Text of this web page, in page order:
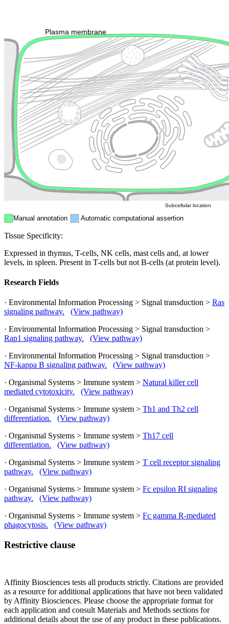
Plasma membrane
Cytoskeleton Lysosome
Endosome
Manual annotation Automatic computational assertion
Subcellular location
Tissue Specificity:
Expressed in thymus, T-cells, NK cells, mast cells and, at lower
levels, in spleen. Present in T-cells but not B-cells (at protein level).
Research Fields
· Environmental Information Processing > Signal transduction > Ras
signaling pathway.
(View pathway)
· Environmental Information Processing > Signal transduction >
Rap1 signaling pathway.
(View pathway)
· Environmental Information Processing > Signal transduction >
NF-kappa B signaling pathway.
(View pathway)
· Organismal Systems > Immune system > Natural killer cell
mediated cytotoxicity.
(View pathway)
· Organismal Systems > Immune system > Th1 and Th2 cell
differentiation.
(View pathway)
· Organismal Systems > Immune system > Th17 cell
differentiation.
(View pathway)
· Organismal Systems > Immune system > T cell receptor signaling
pathway.
(View pathway)
· Organismal Systems > Immune system > Fc epsilon RI signaling
pathway.
(View pathway)
· Organismal Systems > Immune system > Fc gamma R-mediated
phagocytosis.
(View pathway)
Restrictive clause
Affinity Biosciences tests all products strictly. Citations are provided
as a resource for additional applications that have not been validated
by Affinity Biosciences. Please choose the appropriate format for
each application and consult Materials and Methods sections for
additional details about the use of any product in these publications.